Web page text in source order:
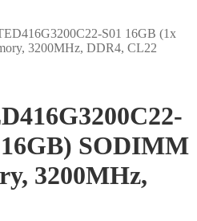
S01 16GB (1x
3200MHz, DDR4, CL22
SODIMM
3200MHz,